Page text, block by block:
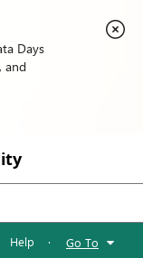
Days
and
Help · Go To